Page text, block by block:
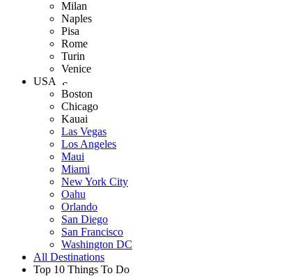
Milan
Naples
Pisa
Rome
Turin
Venice
USA
Boston
Chicago
Kauai
Las Vegas
Los Angeles
Maui
Miami
New York City
Oahu
Orlando
San Diego
San Francisco
Washington DC
All Destinations
Top 10 Things To Do